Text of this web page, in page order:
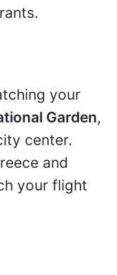
your
Garden,
center.
and
your flight